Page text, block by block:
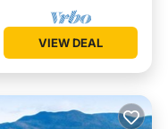
VIEW DEAL